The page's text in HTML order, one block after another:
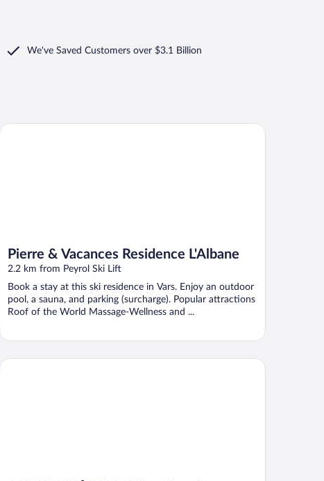
We've Saved Customers over $3.1 Billion
Pierre & Vacances Residence L'Albane
2.2 km from Peyrol Ski Lift
Book a stay at this ski residence in Vars. Enjoy an outdoor
pool, a sauna, and parking (surcharge). Popular attractions
Roof of the World Massage-Wellness and ...
Pierre & Vacances Residence L'Albane
SOWELL HÔTELS L'Alpe Blanche